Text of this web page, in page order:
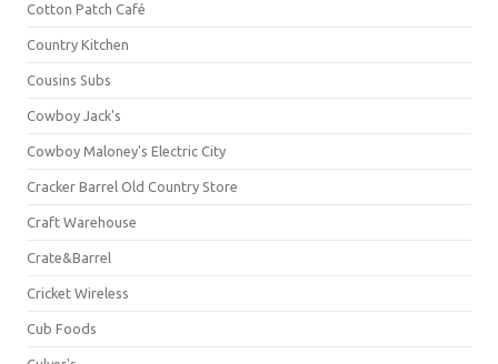
Cotton Patch Café
Country Kitchen
Cousins Subs
Cowboy Jack's
Cowboy Maloney's Electric City
Cracker Barrel Old Country Store
Craft Warehouse
Crate&Barrel
Cricket Wireless
Cub Foods